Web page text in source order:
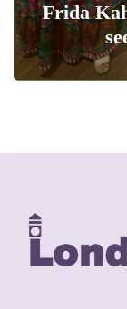
Frida